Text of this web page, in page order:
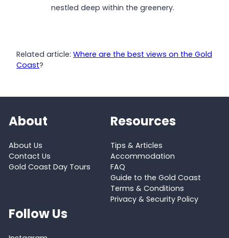
nestled deep within the greenery.
Related article: Where are the best views on the Gold
Coast?
About
About Us
Contact Us
Gold Coast Day Tours
Resources
Tips & Articles
Accommodation
FAQ
Guide to the Gold Coast
Terms & Conditions
Privacy & Security Policy
Follow Us